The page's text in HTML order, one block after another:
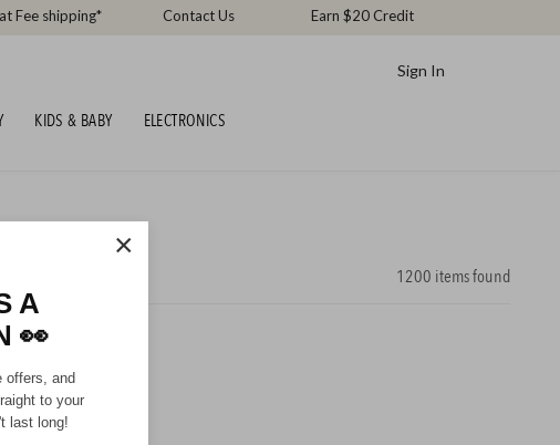
Fee shipping* Contact Us Earn $20 Credit
Sign In
KIDS & BABY
ELECTRONICS
1200 items found
×
A
👀
offers, and
to your
last long!